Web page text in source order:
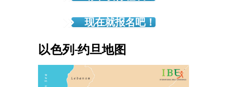
现在就报名吧！
以色列-约旦地图